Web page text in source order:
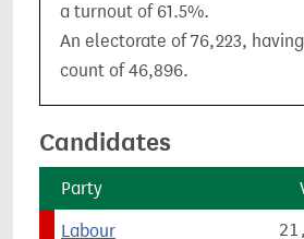
a turnout of 61.5%.
An electorate of 76,223,
count of 46,896.
Candidates
Party
Labour